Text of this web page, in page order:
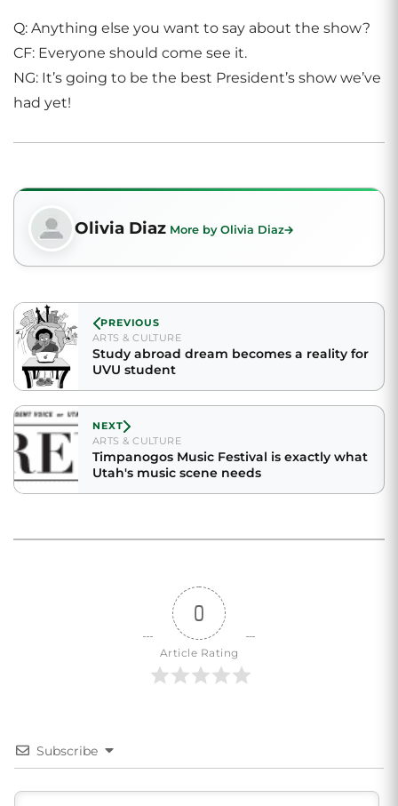
Q: Anything else you want to say about the show?
CF: Everyone should come see it.
NG: It’s going to be the best President’s show we’ve
had yet!
Olivia Diaz More by Olivia Diaz
PREVIOUS
ARTS & CULTURE
Study abroad dream becomes a reality for
UVU student
NEXT
ARTS & CULTURE
Timpanogos Music Festival is exactly what
Utah's music scene needs
0
Article Rating
Subscribe